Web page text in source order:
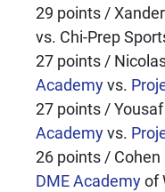
29 points /
vs. Chi-Prep
27 points /
Academyvs.
27 points /
Academyvs.
26 points / Cohen
DME Academyof